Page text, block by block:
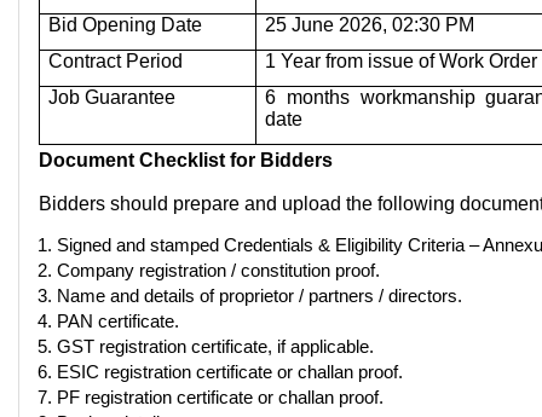
Bid Opening Date
25 June 2026, 02:30 PM
Contract Period
1 Year from issue of Work Order
Job Guarantee
6 months workmanship
date
Document Checklist for Bidders
Bidders should prepare and upload the following
Signed and stamped Credentials & Eligibility Criteria –
Company registration / constitution proof.
Name and details of proprietor / partners / directors.
PAN certificate.
GST registration certificate, if applicable.
ESIC registration certificate or challan proof.
PF registration certificate or challan proof.